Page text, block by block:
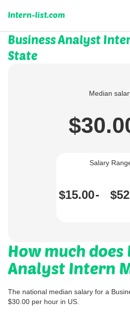
Intern-list.com
Business Analyst
State
Median
Salary
$15.00-
How much does
Analyst Intern
The national median salary for a
$30.00 per hour in US.